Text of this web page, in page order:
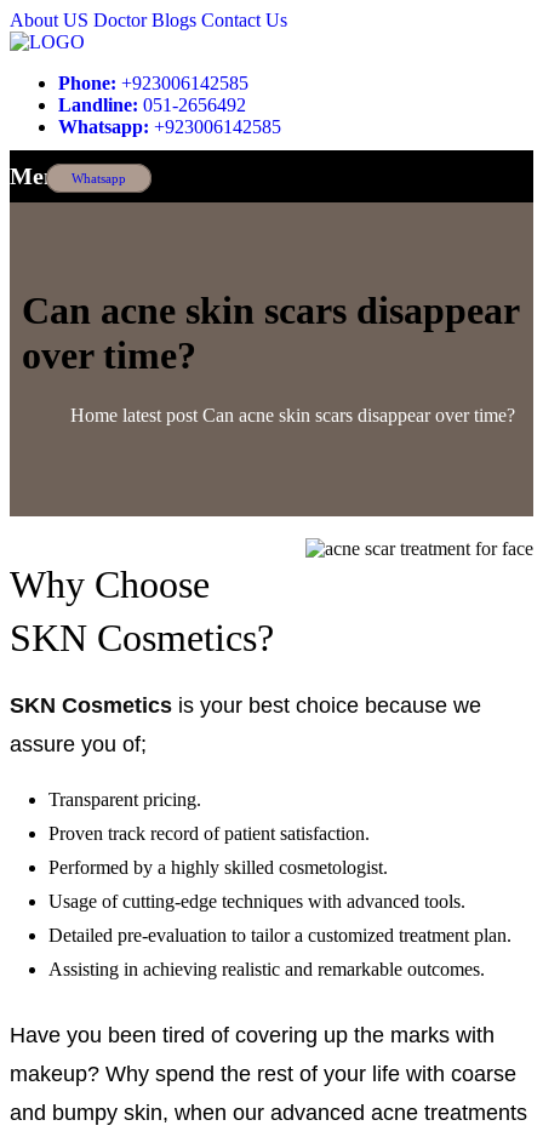
About US DoctorBlogs Contact Us
Phone: +923006142585
Landline: 051-2656492
Whatsapp: +923006142585
Menu Whatsapp
Can acne skin scars disappear
over time?
Home latest post Can acne skin scars disappear over time?
Why Choose
SKN Cosmetics?
SKN Cosmetics is your best choice because we
assure you of;
Transparent pricing.
Proven track record of patient satisfaction.
Performed by a highly skilled cosmetologist.
Usage of cutting-edge techniques with advanced tools.
Detailed pre-evaluation to tailor a customized treatment plan.
Assisting in achieving realistic and remarkable outcomes.
Have you been tired of covering up the marks with
makeup? Why spend the rest of your life with coarse
and bumpy skin, when our advanced acne treatments